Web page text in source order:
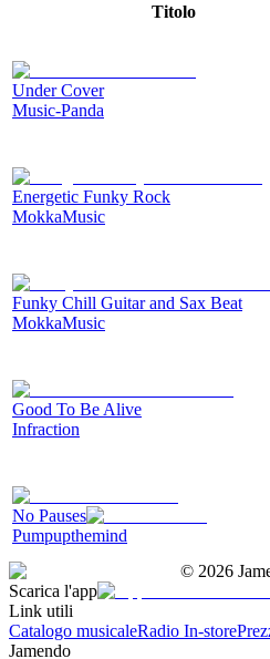
Titolo
Under Cover
Music-Panda
Energetic Funky Rock
MokkaMusic
Funky Chill Guitar and Sax Beat
MokkaMusic
Good To Be Alive
Infraction
No Pauses
Pumpupthemind
© 2026
Scarica l'app
Link utili
Catalogo musicaleRadio In-store
Jamendo